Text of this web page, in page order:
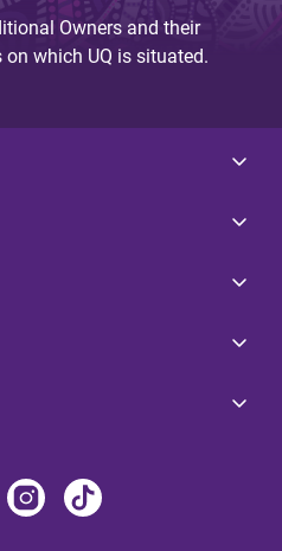
Owners and their
which UQ is situated.